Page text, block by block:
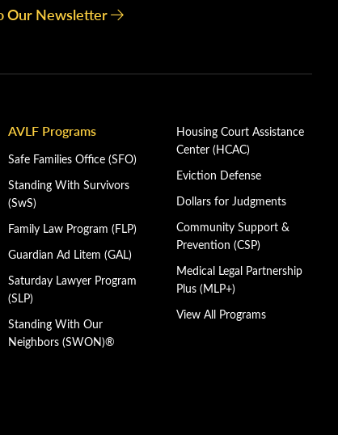
Our Newsletter
AVLF Programs
Safe Families Office (SFO)
Standing With Survivors
(SwS)
Family Law Program (FLP)
Guardian Ad Litem (GAL)
Saturday Lawyer Program
(SLP)
Standing With Our
Neighbors (SWON)®
Housing Court Assistance
Center (HCAC)
Eviction Defense
Dollars for Judgments
Community Support &
Prevention (CSP)
Medical Legal Partnership
Plus (MLP+)
View All Programs